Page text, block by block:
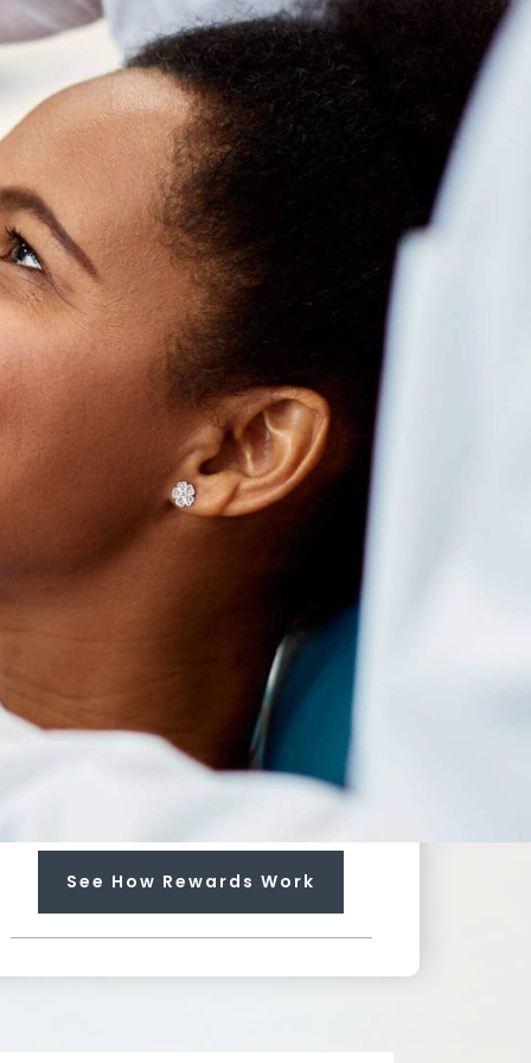
Rollover
Rewards
EARN UP TO
100
Earn rewards that can pay up
to 100% for needed services
not included in your plan.
Each regular visit earns you
$25 dollars towards future
See How Rewards Work